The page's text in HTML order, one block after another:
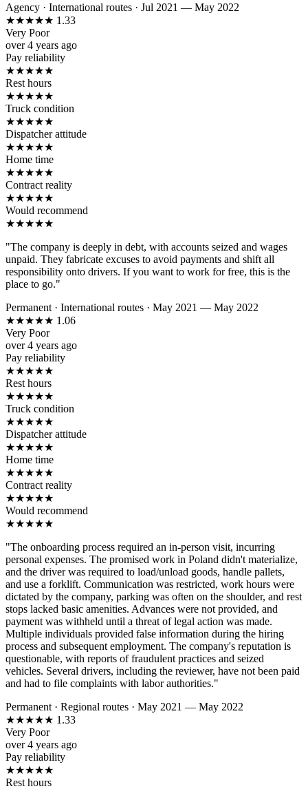
Agency · International routes · Jul 2021 — May 2022
★★★★★ 1.33
Very Poor
over 4 years ago
Pay reliability
★★★★★
Rest hours
★★★★★
Truck condition
★★★★★
Dispatcher attitude
★★★★★
Home time
★★★★★
Contract reality
★★★★★
Would recommend
★★★★★
"The company is deeply in debt, with accounts seized and wages
unpaid. They fabricate excuses to avoid payments and shift all
responsibility onto drivers. If you want to work for free, this is the
place to go."
Permanent · International routes · May 2021 — May 2022
★★★★★ 1.06
Very Poor
over 4 years ago
Pay reliability
★★★★★
Rest hours
★★★★★
Truck condition
★★★★★
Dispatcher attitude
★★★★★
Home time
★★★★★
Contract reality
★★★★★
Would recommend
★★★★★
"The onboarding process required an in-person visit, incurring
personal expenses. The promised work in Poland didn't materialize,
and the driver was required to load/unload goods, handle pallets,
and use a forklift. Communication was restricted, work hours were
dictated by the company, parking was often on the shoulder, and rest
stops lacked basic amenities. Advances were not provided, and
payment was withheld until a threat of legal action was made.
Multiple individuals provided false information during the hiring
process and subsequent employment. The company's reputation is
questionable, with reports of fraudulent practices and seized
vehicles. Several drivers, including the reviewer, have not been paid
and had to file complaints with labor authorities."
Permanent · Regional routes · May 2021 — May 2022
★★★★★ 1.33
Very Poor
over 4 years ago
Pay reliability
★★★★★
Rest hours